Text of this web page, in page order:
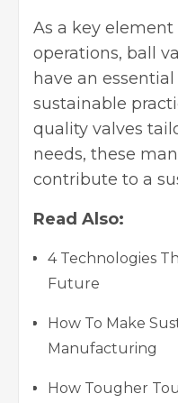
As a key
operations, ball
have an
sustainable
quality valves
needs, these
contribute to a
Read Also:
4 Technologies
Future
How To Make
Manufacturing
How Tougher